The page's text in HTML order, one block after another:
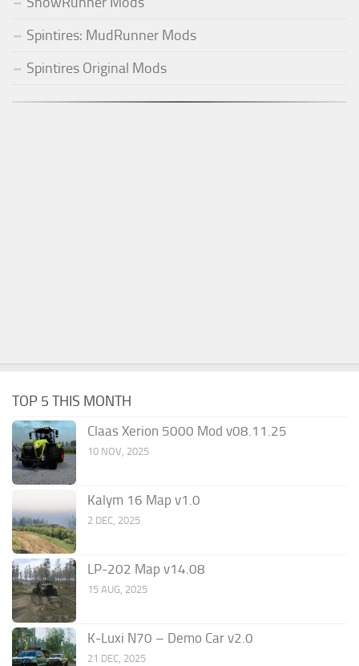
Spintires: MudRunner Mods
Spintires Original Mods
TOP 5 THIS MONTH
Claas Xerion 5000 Mod v08.11.25
10 NOV, 2025
Kalym 16 Map v1.0
2 DEC, 2025
LP-202 Map v14.08
15 AUG, 2025
K-Luxi N70 – Demo Car v2.0
21 DEC, 2025